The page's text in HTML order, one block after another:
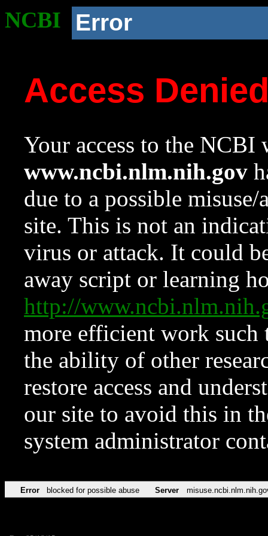
NCBI Error
Access
Your access to the NCBI
www.ncbi.nlm.nih.gov
due to a possible
site. This is not an
virus or attack. It could
away script or learning
http://
more efficient work such
the ability of other
restore access and
our site to avoid this in
system administrator
Error blocked for possible abuse Server